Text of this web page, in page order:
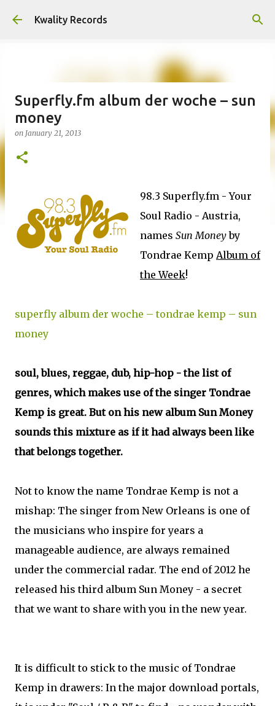
Skip to main content
Kwality Records
Superfly.fm album der woche – sun
money
on January 21, 2013
98.3 Superfly.fm - Your
Soul Radio - Austria,
names Sun Moneyby
Tondrae Kemp Album of
the Week!
superfly album der woche – tondrae kemp – sun
money
soul, blues, reggae, dub, hip-hop - the list of
genres, which makes use of the singer Tondrae
Kemp is great. But on his new album Sun Money
sounds this mixture as if it had always been like
that belongs together.
Not to know the name Tondrae Kemp is not a
mishap: The singer from New Orleans is one of
the musicians who inspire for years a
manageable audience, are always remained
under the commercial radar. The end of 2012 he
released his third album Sun Money - a secret
that we want to share with you in the new year.
It is difficult to stick to the music of Tondrae
Kemp in drawers: In the major download portals,